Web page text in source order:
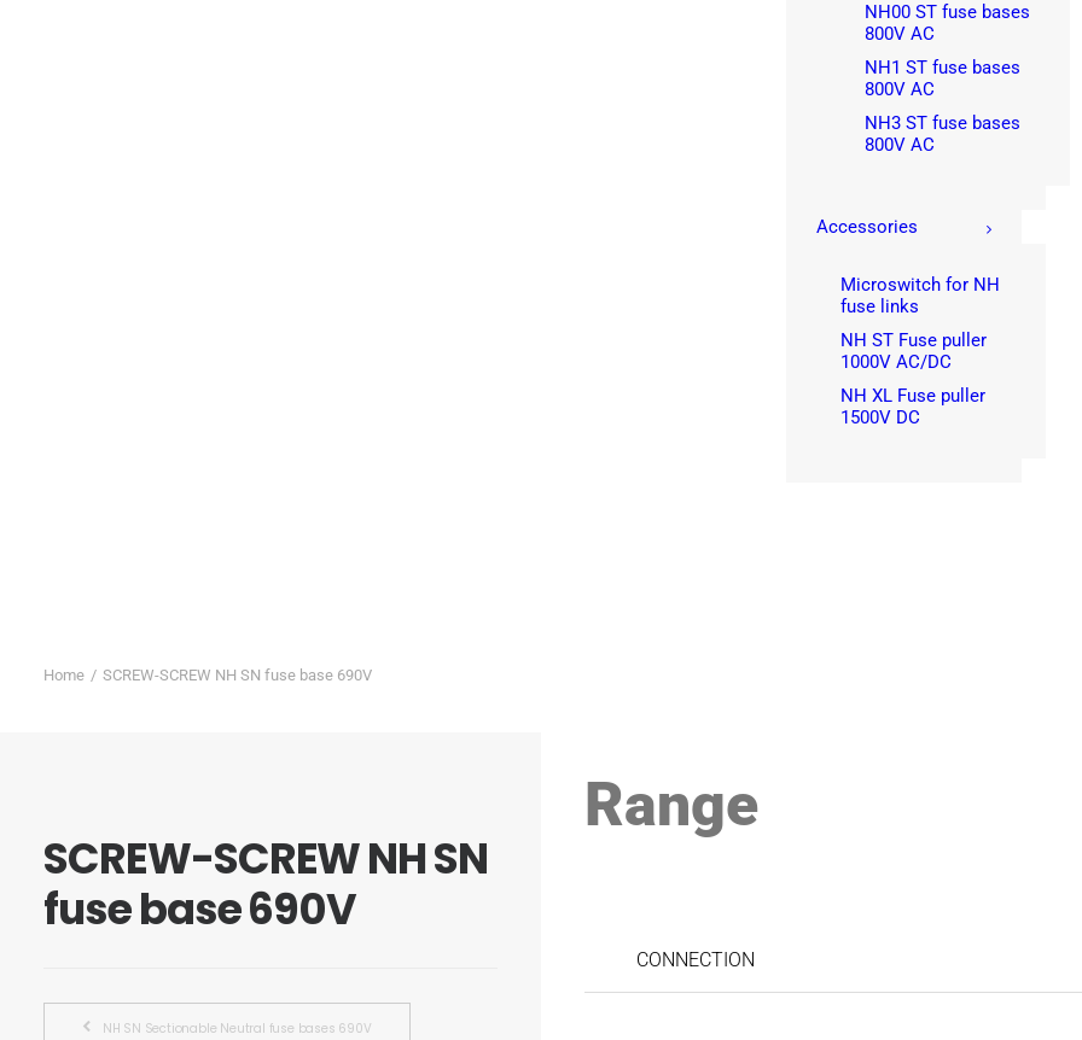
NH00 ST fuse bases
800V AC
NH1 ST fuse bases
800V AC
NH3 ST fuse bases
800V AC
Accessories
Microswitch for NH
fuse links
NH ST Fuse puller
1000V AC/DC
NH XL Fuse puller
1500V DC
Home SCREW-SCREW NH SN fuse base 690V
SCREW-SCREW NH SN
fuse base 690V
NH SN Sectionable Neutral fuse bases 690V
Range
CONNECTION